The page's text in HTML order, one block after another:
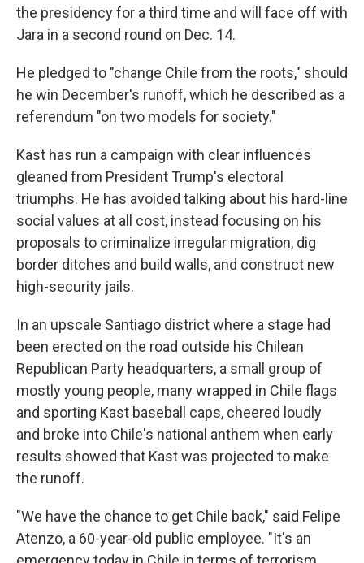
the presidency for a third time and will face off with
Jara in a second round on Dec. 14.
He pledged to "change Chile from the roots," should
he win December's runoff, which he described as a
referendum "on two models for society."
Kast has run a campaign with clear influences
gleaned from President Trump's electoral
triumphs. He has avoided talking about his hard-line
social values at all cost, instead focusing on his
proposals to criminalize irregular migration, dig
border ditches and build walls, and construct new
high-security jails.
In an upscale Santiago district where a stage had
been erected on the road outside his Chilean
Republican Party headquarters, a small group of
mostly young people, many wrapped in Chile flags
and sporting Kast baseball caps, cheered loudly
and broke into Chile's national anthem when early
results showed that Kast was projected to make
the runoff.
"We have the chance to get Chile back," said Felipe
Atenzo, a 60-year-old public employee. "It's an